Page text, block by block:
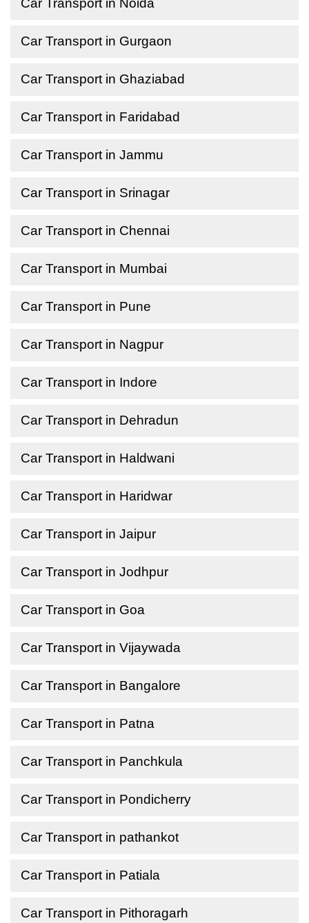
Car Transport in Noida
Car Transport in Gurgaon
Car Transport in Ghaziabad
Car Transport in Faridabad
Car Transport in Jammu
Car Transport in Srinagar
Car Transport in Chennai
Car Transport in Mumbai
Car Transport in Pune
Car Transport in Nagpur
Car Transport in Indore
Car Transport in Dehradun
Car Transport in Haldwani
Car Transport in Haridwar
Car Transport in Jaipur
Car Transport in Jodhpur
Car Transport in Goa
Car Transport in Vijaywada
Car Transport in Bangalore
Car Transport in Patna
Car Transport in Panchkula
Car Transport in Pondicherry
Car Transport in pathankot
Car Transport in Patiala
Car Transport in Pithoragarh